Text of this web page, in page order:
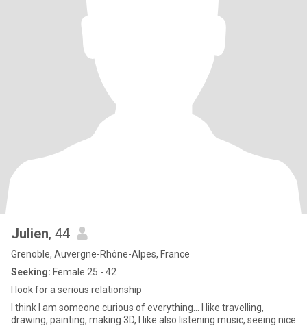
Julien, 44
Grenoble, Auvergne-Rhône-Alpes, France
Seeking: Female 25 - 42
I look for a serious relationship
I think I am someone curious of everything... I like travelling,
drawing, painting, making 3D, I like also listening music, seeing nice